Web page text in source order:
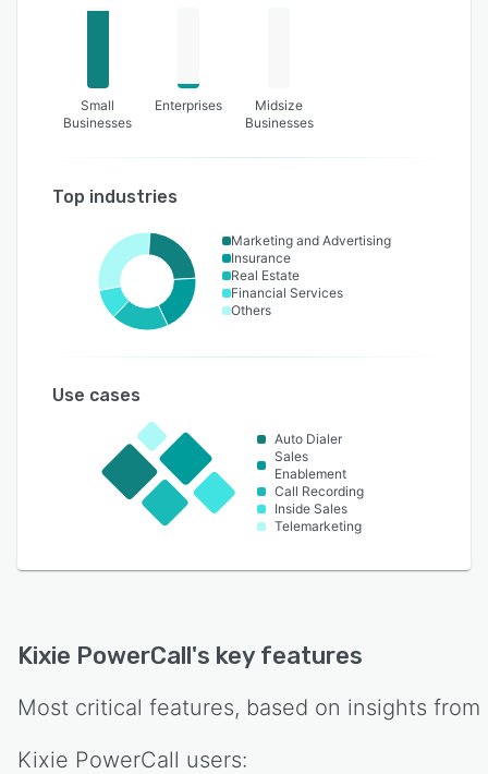
Small
Businesses
Enterprises
Midsize
Businesses
Top industries
Marketing and Advertising
Insurance
Real Estate
Financial Services
Others
Use cases
Auto Dialer
Sales
Enablement
Call Recording
Inside Sales
Telemarketing
Kixie PowerCall's key features
Most critical features, based on insights from
Kixie PowerCall users: